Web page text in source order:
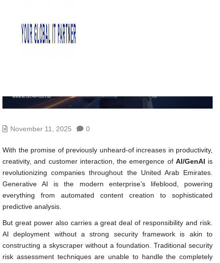
November 11, 2025 0
With the promise of previously unheard-of increases in productivity,
creativity, and customer interaction, the emergence of AI/GenAI is
revolutionizing companies throughout the United Arab Emirates.
Generative AI is the modern enterprise’s lifeblood, powering
everything from automated content creation to sophisticated
predictive analysis.
But great power also carries a great deal of responsibility and risk.
AI deployment without a strong security framework is akin to
constructing a skyscraper without a foundation. Traditional security
risk assessment techniques are unable to handle the completely